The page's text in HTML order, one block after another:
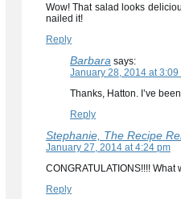
Wow! That salad looks
nailed it!
Reply
Barbara says:
January 28, 2014 at 3:09
Thanks, Hatton. I’ve
Reply
Stephanie, The Recipe
January 27, 2014 at 4:24 pm
CONGRATULATIONS!!!!
Reply